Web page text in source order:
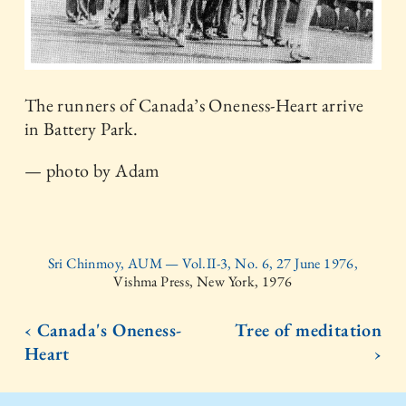
The runners of Canada’s Oneness-Heart arrive
in Battery Park.
— photo by Adam
Sri Chinmoy, AUM — Vol.II-3, No. 6, 27 June 1976,
Vishma Press, New York, 1976
‹ Canada's Oneness-
Heart
Tree of meditation
›